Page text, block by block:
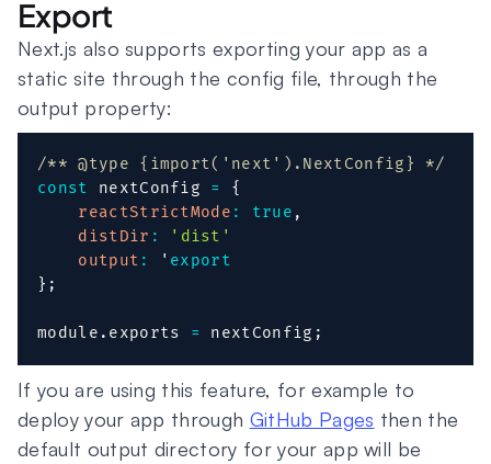
Export
Next.js also supports exporting your app as a
static site through the config file, through the
output property:
/** @type {import('next').NextConfig} */
const nextConfig =
{
reactStrictMode : true ,
distDir :
'dist'
output : ' export
} ;
module . exports = nextConfig ;
If you are using this feature, for example to
deploy your app through GitHub Pages then the
default output directory for your app will be